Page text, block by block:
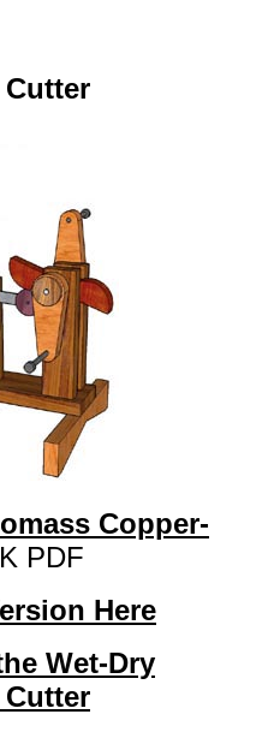
Copper-
PDF
Here
Wet-Dry